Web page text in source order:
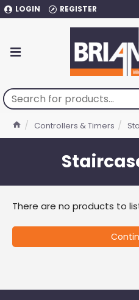
LOGIN REGISTER
Controllers & Timers
There are no products to